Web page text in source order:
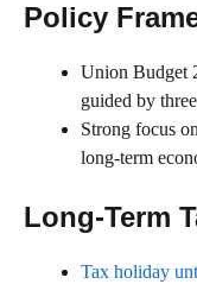
Policy
Union Budget
guided by
Strong focus
long-term
Long-Term
Tax holiday